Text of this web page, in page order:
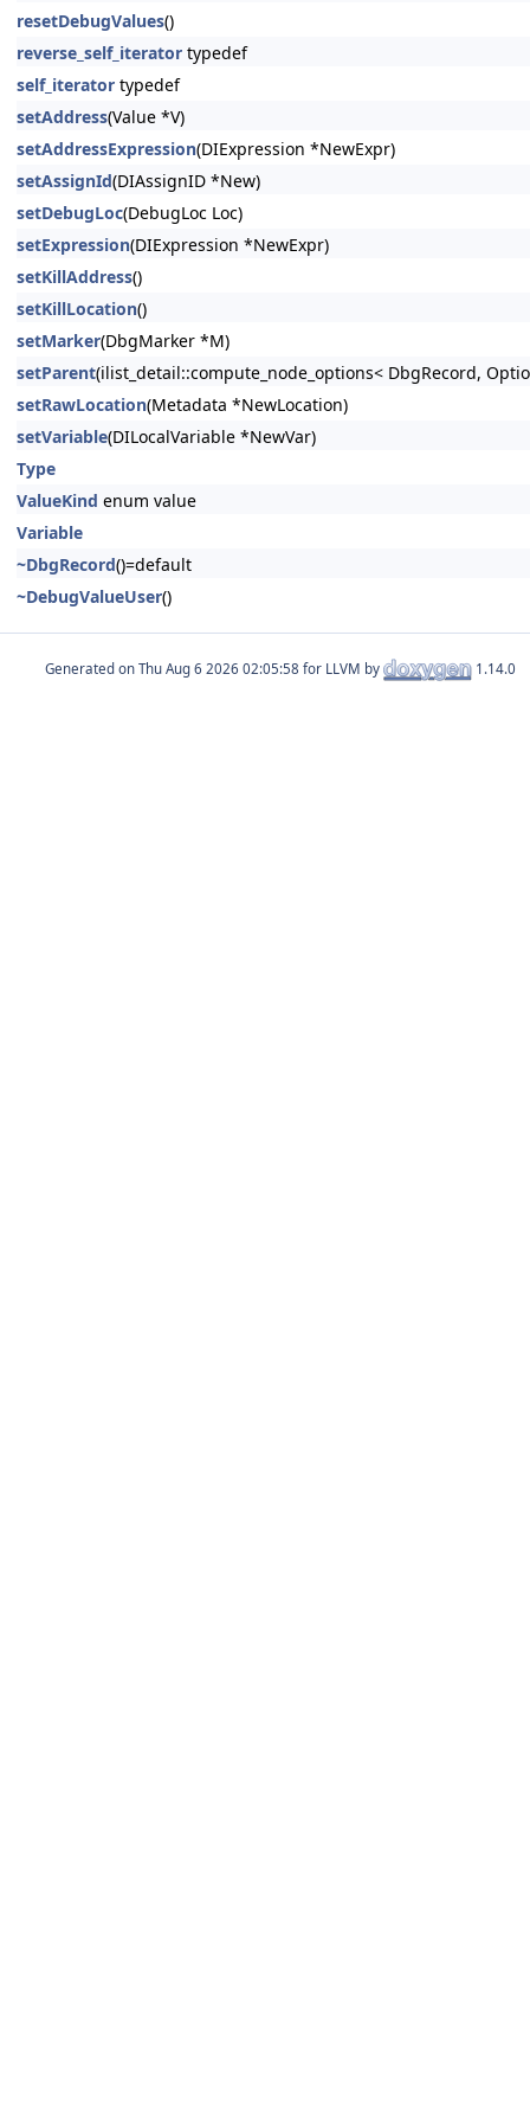
resetDebugValues()
reverse_self_iterator typedef
self_iterator typedef
setAddress(Value *V)
setAddressExpression(DIExpression *NewExpr)
setAssignId(DIAssignID *New)
setDebugLoc(DebugLoc Loc)
setExpression(DIExpression *NewExpr)
setKillAddress()
setKillLocation()
setMarker(DbgMarker *M)
setParent(ilist_detail::compute_node_options< DbgRecord,
setRawLocation(Metadata *NewLocation)
setVariable(DILocalVariable *NewVar)
Type
ValueKind enum value
Variable
~DbgRecord()=default
~DebugValueUser()
Generated on for LLVM by 1.14.0